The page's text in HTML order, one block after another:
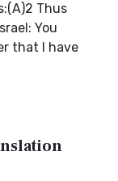
Thus
You
that I have